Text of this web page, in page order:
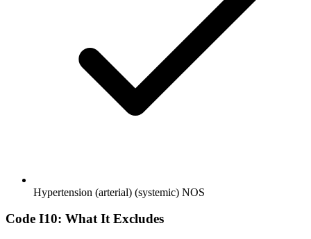
Hypertension (arterial) (systemic) NOS
Code I10: What It Excludes